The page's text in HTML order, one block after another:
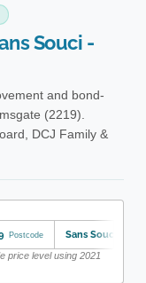
Souci -
and bond-
(2219).
DCJ Family &
Postcode Sans Souci -
price level using 2021